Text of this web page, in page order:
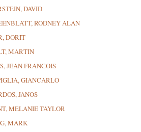
DAVID
RODNEY ALAN
DORIT
MARTIN
JEAN FRANCOIS
GIANCARLO
JANOS
MELANIE TAYLOR
MARK